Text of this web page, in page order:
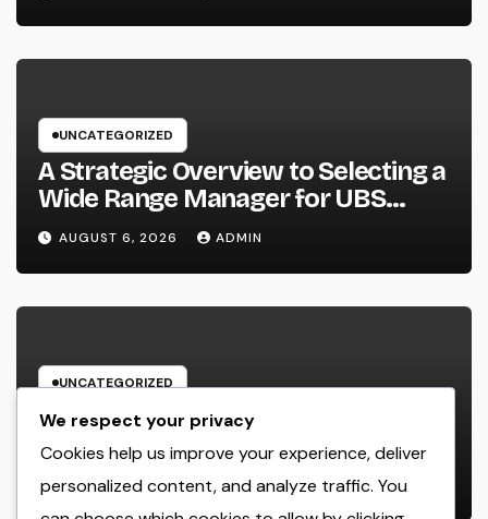
UNCATEGORIZED
A Strategic Overview to Selecting a
Wide Range Manager for UBS
Customers: Building Lasting
Financial Self-confidence
AUGUST 6, 2026 ADMIN
UNCATEGORIZED
Microsoft Copilot for Retail: Just
How AI Is Changing the Future of
Shopping
AUGUST 6, 2026 ADMIN
We respect your privacy
Cookies help us improve your experience, deliver
personalized content, and analyze traffic. You